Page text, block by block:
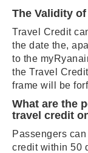
The Validity
Travel Credit
the date the,
to the
the Travel
frame will be
What are the
travel credit
Passengers
credit within 50